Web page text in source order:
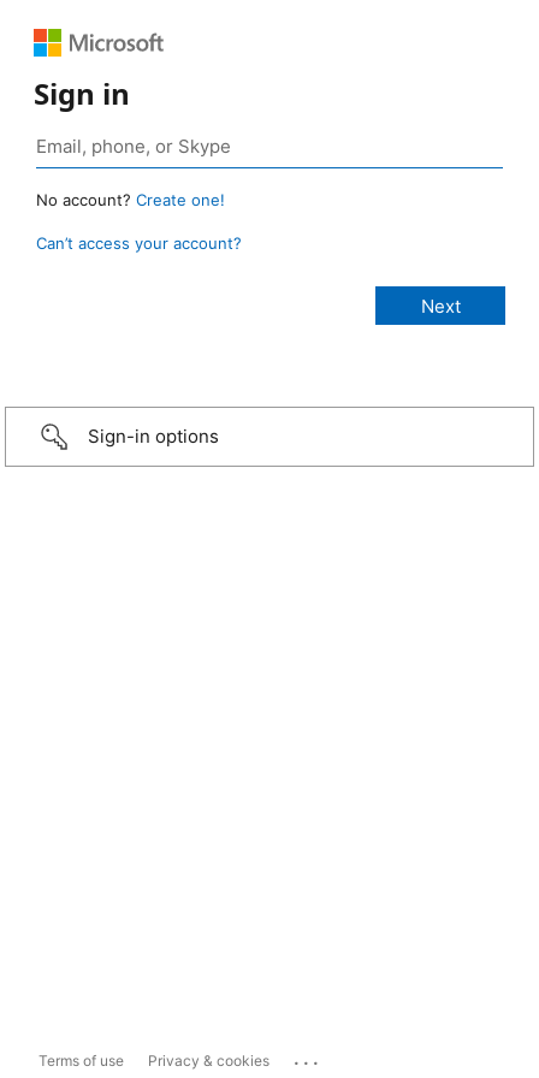
Sign in
No account? Create one!
Can’t access your account?
Sign-in options
Terms of use Privacy & cookies ...